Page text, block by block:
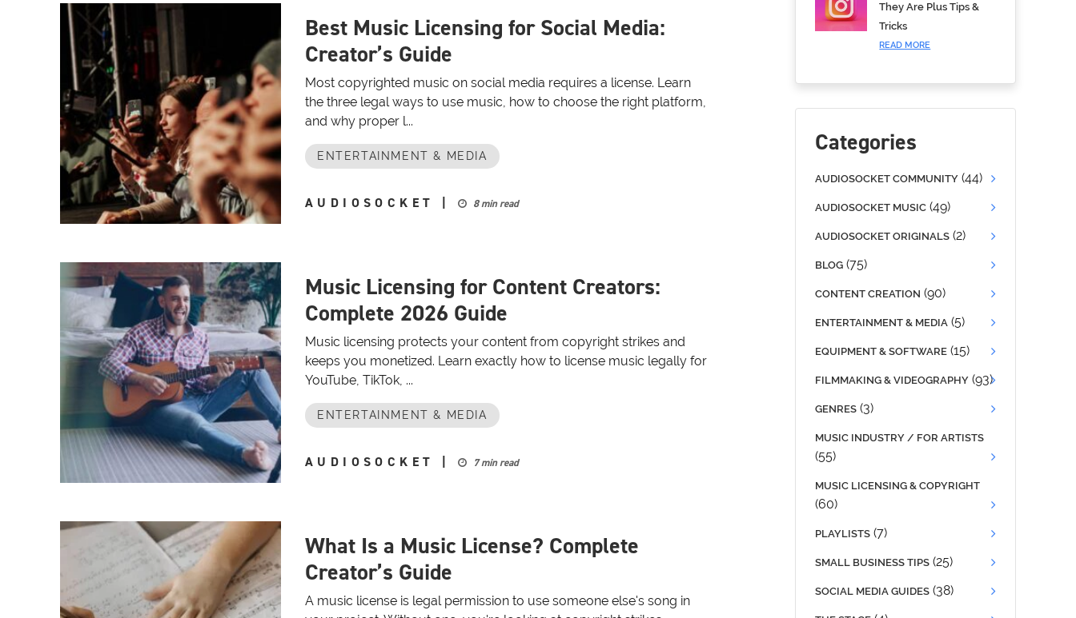
Best Music Licensing for Social Media:
Creator’s Guide
Most copyrighted music on social media requires a license. Learn
the three legal ways to use music, how to choose the right platform,
and why proper l...
ENTERTAINMENT & MEDIA
AUDIOSOCKET 8 min read
Music Licensing for Content Creators:
Complete 2026 Guide
Music licensing protects your content from copyright strikes and
keeps you monetized. Learn exactly how to license music legally for
YouTube, TikTok, ...
ENTERTAINMENT & MEDIA
AUDIOSOCKET 7 min read
What Is a Music License? Complete
Creator’s Guide
A music license is legal permission to use someone else's song in
They Are Plus Tips &
Tricks
READ MORE
Categories
AUDIOSOCKET COMMUNITY (44)
AUDIOSOCKET MUSIC (49)
AUDIOSOCKET ORIGINALS (2)
BLOG (75)
CONTENT CREATION (90)
ENTERTAINMENT & MEDIA (5)
EQUIPMENT & SOFTWARE (15)
FILMMAKING & VIDEOGRAPHY (93)
GENRES (3)
MUSIC INDUSTRY / FOR ARTISTS
(55)
MUSIC LICENSING & COPYRIGHT
(60)
PLAYLISTS (7)
SMALL BUSINESS TIPS (25)
SOCIAL MEDIA GUIDES (38)